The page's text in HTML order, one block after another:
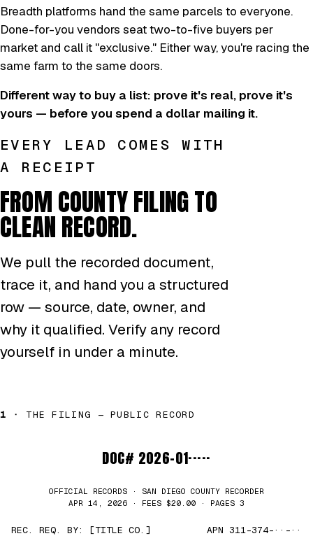
Breadth platforms hand the same parcels to everyone.
Done-for-you vendors seat two-to-five buyers per
market and call it "exclusive." Either way, you're racing the
same farm to the same doors.
Different way to buy a list: prove it's real, prove it's
yours — before you spend a dollar mailing it.
EVERY LEAD COMES WITH
A RECEIPT
FROM COUNTY FILING TO
CLEAN RECORD.
We pull the recorded document,
trace it, and hand you a structured
row — source, date, owner, and
why it qualified. Verify any record
yourself in under a minute.
1 · THE FILING — PUBLIC RECORD
DOC# 2026-01·····
OFFICIAL RECORDS · SAN DIEGO COUNTY RECORDER
APR 14, 2026 · FEES $20.00 · PAGES 3
REC. REQ. BY: [TITLE CO.] APN 311-374-··-··